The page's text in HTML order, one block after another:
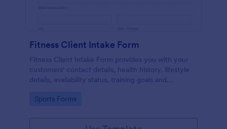
Fitness Client Intake Form
Fitness Client Intake Form provides you with your
customers' contact details, health history, lifestyle
details, availability status, training goals and
Go to Category:
Sports Forms